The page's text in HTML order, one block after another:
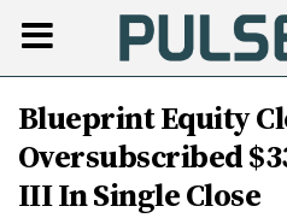
Blueprint Equity
Oversubscribed
III In Single Close